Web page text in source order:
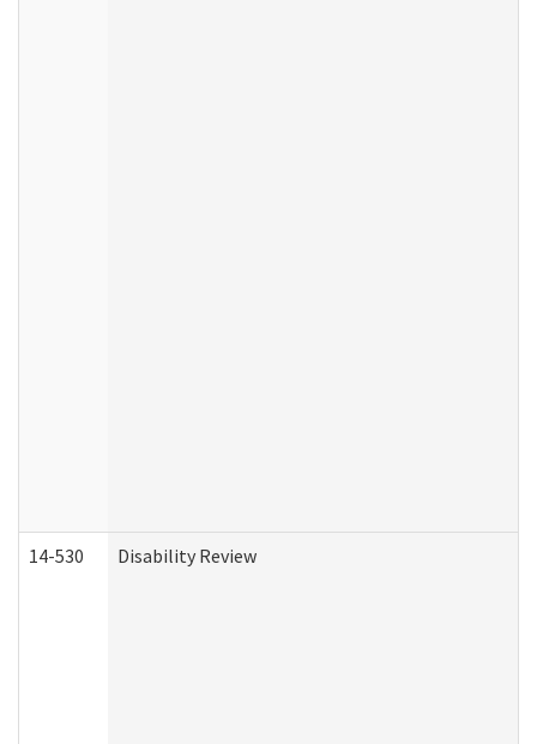
14-530 Disability Review